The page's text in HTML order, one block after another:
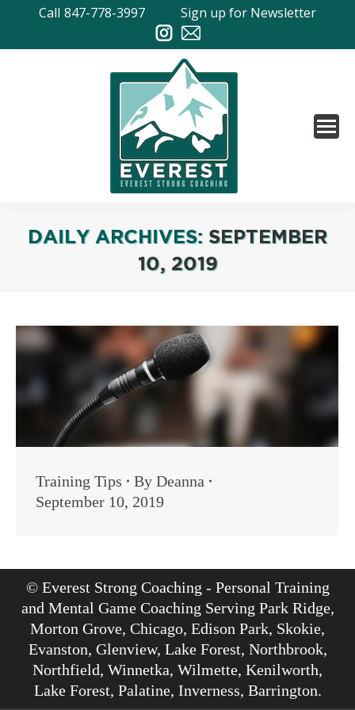
Call 847-778-3997 Sign up for Newsletter
DAILY ARCHIVES: SEPTEMBER
10, 2019
Training Tips By Deanna
September 10, 2019
© Everest Strong Coaching - Personal Training
and Mental Game Coaching Serving Park Ridge,
Morton Grove, Chicago, Edison Park, Skokie,
Evanston, Glenview, Lake Forest, Northbrook,
Northfield, Winnetka, Wilmette, Kenilworth,
Lake Forest, Palatine, Inverness, Barrington.